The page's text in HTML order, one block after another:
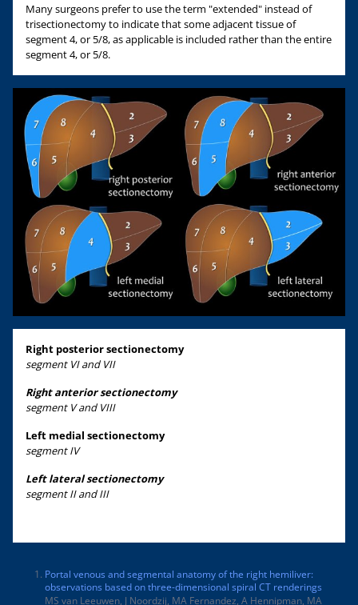
Many surgeons prefer to use the term "extended" instead of
trisectionectomy to indicate that some adjacent tissue of
segment 4, or 5/8, as applicable is included rather than the entire
segment 4, or 5/8.
Right posterior sectionectomy
segment VI and VII
Right anterior sectionectomy
segment V and VIII
Left medial sectionectomy
segment IV
Left lateral sectionectomy
segment II and III
Portal venous and segmental anatomy of the right hemiliver:
observations based on three-dimensional spiral CT renderings
MS van Leeuwen, J Noordzij, MA Fernandez, A Hennipman, MA